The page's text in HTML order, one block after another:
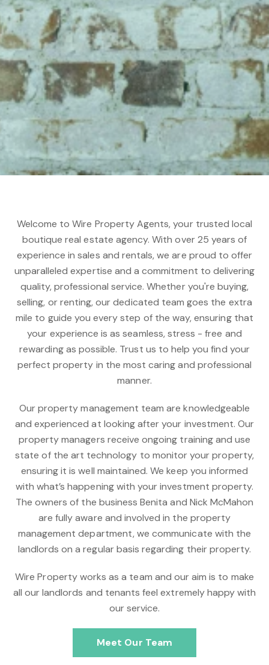
Welcome to Wire Property Agents, your trusted local
boutique real estate agency. With over 25 years of
experience in sales and rentals, we are proud to offer
unparalleled expertise and a commitment to delivering
quality, professional service. Whether you're buying,
selling, or renting, our dedicated team goes the extra
mile to guide you every step of the way, ensuring that
your experience is as seamless, stress - free and
rewarding as possible. Trust us to help you find your
perfect property in the most caring and professional
manner.
Our property management team are knowledgeable
and experienced at looking after your investment. Our
property managers receive ongoing training and use
state of the art technology to monitor your property,
ensuring it is well maintained. We keep you informed
with what’s happening with your investment property.
The owners of the business Benita and Nick McMahon
are fully aware and involved in the property
management department, we communicate with the
landlords on a regular basis regarding their property.
Wire Property works as a team and our aim is to make
all our landlords and tenants feel extremely happy with
our service.
Meet Our Team